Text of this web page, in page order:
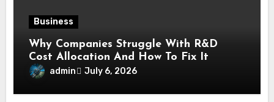
Business
Why Companies Struggle With R&D
Cost Allocation And How To Fix It
admin July 6, 2026